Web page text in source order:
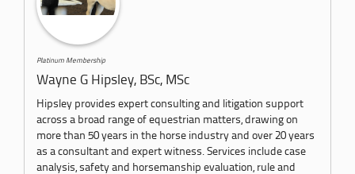
Platinum Membership
Wayne G Hipsley, BSc, MSc
Hipsley provides expert consulting and litigation support
across a broad range of equestrian matters, drawing on
more than 50 years in the horse industry and over 20 years
as a consultant and expert witness. Services include case
analysis, safety and horsemanship evaluation, rule and